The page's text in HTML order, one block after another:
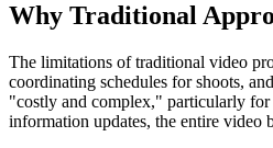
Why Traditional
The limitations of traditional video
coordinating schedules for shoots,
"costly and complex," particularly for
information updates, the entire video